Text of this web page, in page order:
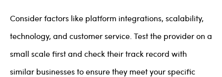
Consider factors like platform integrations, scalability,
technology, and customer service. Test the provider on a
small scale first and check their track record with
similar businesses to ensure they meet your specific